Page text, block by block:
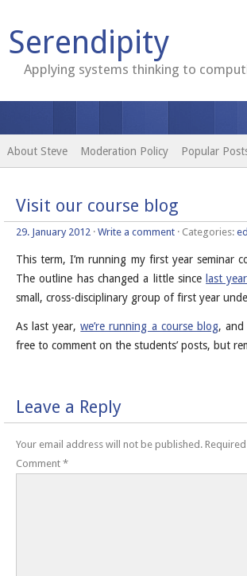
Serendipity
Applying systems thinking to
About Steve Moderation Policy Popular
Visit our course blog
29. January 2012 · Write a comment · Categories:
This term, I’m running my first year seminar
The outline has changed a little since last year
small, cross-disciplinary group of first year
As last year,we’re running a course blog, and
free to comment on the students’ posts, but
Leave a Reply
Your email address will not be published.
Comment *